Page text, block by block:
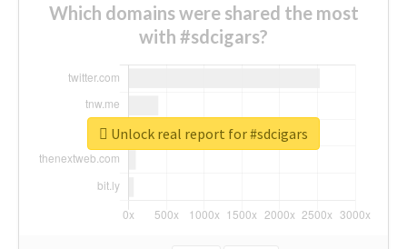
Which domains were shared the most
with #sdcigars?
Unlock real report for #sdcigars